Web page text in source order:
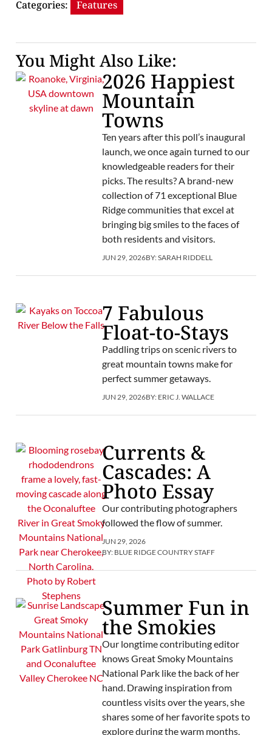
Categories: Features
You Might Also Like:
2026 Happiest
Mountain
Towns
Ten years after this poll’s inaugural
launch, we once again turned to our
knowledgeable readers for their
picks. The results? A brand-new
collection of 71 exceptional Blue
Ridge communities that excel at
bringing big smiles to the faces of
both residents and visitors.
JUN 29, 2026BY:SARAH RIDDELL
7 Fabulous
Float-to-Stays
Paddling trips on scenic rivers to
great mountain towns make for
perfect summer getaways.
JUN 29, 2026BY: ERIC J. WALLACE
Currents &
Cascades: A
Photo Essay
Our contributing photographers
followed the flow of summer.
JUN 29, 2026
BY: BLUE RIDGE COUNTRY STAFF
Summer Fun in
the Smokies
Our longtime contributing editor
knows Great Smoky Mountains
National Park like the back of her
hand. Drawing inspiration from
countless visits over the years, she
shares some of her favorite spots to
explore during the warm months,